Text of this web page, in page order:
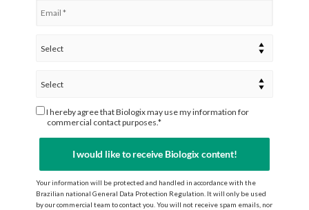
I hereby agree that Biologix may use my information for
commercial contact purposes.*
I would like to receive Biologix content!
Your information will be protected and handled in accordance with the
Brazilian national General Data Protection Regulation. It will only be used
by our commercial team to contact you. You will not receive spam emails, nor